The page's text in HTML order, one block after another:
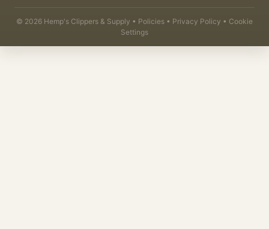
© 2026 Hemp's Clippers & Supply • Policies • Privacy Policy • Cookie
Settings